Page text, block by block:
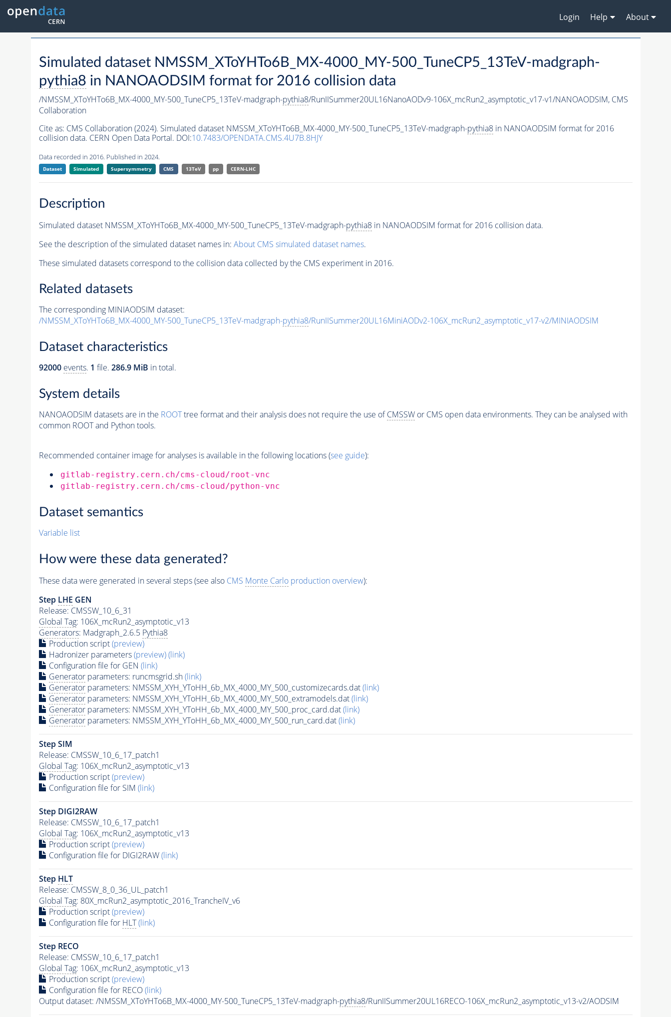
Login Help About
Simulated dataset NMSSM_XToYHTo6B_MX-4000_MY-500_TuneCP5_13TeV-madgraph-
pythia8 in NANOAODSIM format for 2016 collision data
/NMSSM_XToYHTo6B_MX-4000_MY-500_TuneCP5_13TeV-madgraph-pythia8/RunIISummer20UL16NanoAODv9-106X_mcRun2_asymptotic_v17-v1/NANOAODSIM, CMS
Collaboration
Cite as: CMS Collaboration (2024). Simulated dataset NMSSM_XToYHTo6B_MX-4000_MY-500_TuneCP5_13TeV-madgraph-pythia8in NANOAODSIM format for 2016
collision data. CERN Open Data Portal. DOI:10.7483/OPENDATA.CMS.4U7B.8HJY
Data recorded in 2016. Published in 2024.
Dataset Simulated Supersymmetry CMS 13TeV pp CERN-LHC
Description
Simulated dataset NMSSM_XToYHTo6B_MX-4000_MY-500_TuneCP5_13TeV-madgraph-pythia8in NANOAODSIM format for 2016 collision data.
See the description of the simulated dataset names in: About CMS simulated dataset names.
These simulated datasets correspond to the collision data collected by the CMS experiment in 2016.
Related datasets
The corresponding MINIAODSIM dataset:
/NMSSM_XToYHTo6B_MX-4000_MY-500_TuneCP5_13TeV-madgraph-pythia8/RunIISummer20UL16MiniAODv2-106X_mcRun2_asymptotic_v17-v2/MINIAODSIM
Dataset characteristics
92000 events. 1 file. 286.9 MiB in total.
System details
NANOAODSIM datasets are in the ROOTtree format and their analysis does not require the use ofCMSSWor CMS open data environments. They can be analysed with
common ROOT and Python tools.
Recommended container image for analyses is available in the following locations (see guide):
gitlab-registry.cern.ch/cms-cloud/root-vnc
gitlab-registry.cern.ch/cms-cloud/python-vnc
Dataset semantics
Variable list
How were these data generated?
These data were generated in several steps (see also CMS Monte Carloproduction overview):
Step LHE GEN
Release: CMSSW_10_6_31
Global Tag: 106X_mcRun2_asymptotic_v13
Generators: Madgraph_2.6.5 Pythia8
Production script(preview)
Hadronizer parameters(preview)(link)
Configuration file for GEN (link)
Generatorparameters: runcmsgrid.sh(link)
Generatorparameters: NMSSM_XYH_YToHH_6b_MX_4000_MY_500_customizecards.dat(link)
Generatorparameters: NMSSM_XYH_YToHH_6b_MX_4000_MY_500_extramodels.dat(link)
Generatorparameters: NMSSM_XYH_YToHH_6b_MX_4000_MY_500_proc_card.dat(link)
Generatorparameters: NMSSM_XYH_YToHH_6b_MX_4000_MY_500_run_card.dat(link)
Step SIM
Release: CMSSW_10_6_17_patch1
Global Tag: 106X_mcRun2_asymptotic_v13
Production script(preview)
Configuration file for SIM (link)
Step DIGI2RAW
Release: CMSSW_10_6_17_patch1
Global Tag: 106X_mcRun2_asymptotic_v13
Production script(preview)
Configuration file for DIGI2RAW(link)
Step HLT
Release: CMSSW_8_0_36_UL_patch1
Global Tag: 80X_mcRun2_asymptotic_2016_TrancheIV_v6
Production script(preview)
Configuration file for HLT (link)
Step RECO
Release: CMSSW_10_6_17_patch1
Global Tag: 106X_mcRun2_asymptotic_v13
Production script(preview)
Configuration file for RECO(link)
Output dataset: /NMSSM_XToYHTo6B_MX-4000_MY-500_TuneCP5_13TeV-madgraph-pythia8/RunIISummer20UL16RECO-106X_mcRun2_asymptotic_v13-v2/AODSIM